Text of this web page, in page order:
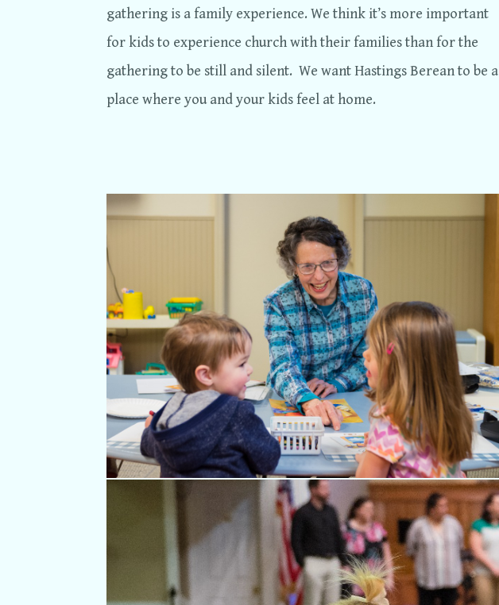
gathering is a family experience. We think it’s more important
for kids to experience church with their families than for the
gathering to be still and silent. We want Hastings Berean to be a
place where you and your kids feel at home.